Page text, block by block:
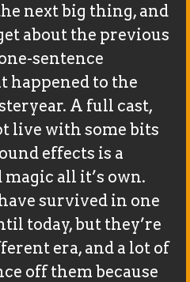
next big thing, and
about the previous
sentence
happened to the
A full cast,
live with some bits
effects is a
all it’s own.
survived in one
today, but they’re
era, and a lot of
off them because